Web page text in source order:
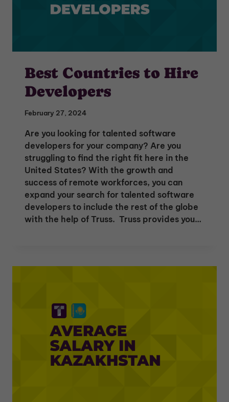
Best Countries to Hire
Developers
February 27, 2024
Are you looking for talented software
developers for your company? Are you
struggling to find the right fit here in the
United States? With the growth and
success of remote workforces, you can
expand your search for talented software
developers to include the rest of the globe
with the help of Truss. Truss provides you…